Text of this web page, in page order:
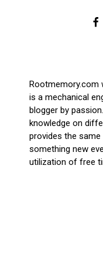
Rootmemory.com
is a mechanical
blogger by
knowledge on
provides the
something new
utilization of free